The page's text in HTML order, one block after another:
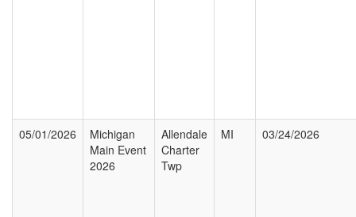
05/01/2026
Michigan
Main Event
2026
Allendale
Charter
Twp
MI 03/24/2026